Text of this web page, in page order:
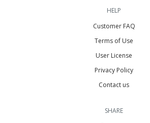
HELP
Customer FAQ
Terms of Use
User License
Privacy Policy
Contact us
SHARE